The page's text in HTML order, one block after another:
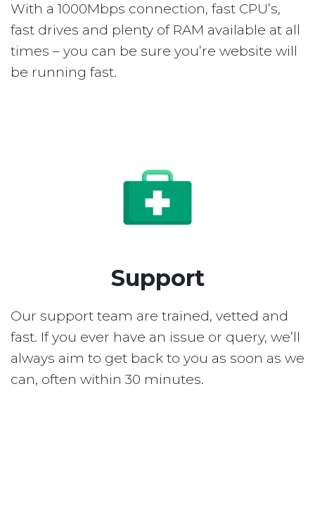
With a 1000Mbps connection, fast CPU’s,
fast drives and plenty of RAM available at all
times – you can be sure you’re website will
be running fast.
Support
Our support team are trained, vetted and
fast. If you ever have an issue or query, we’ll
always aim to get back to you as soon as we
can, often within 30 minutes.